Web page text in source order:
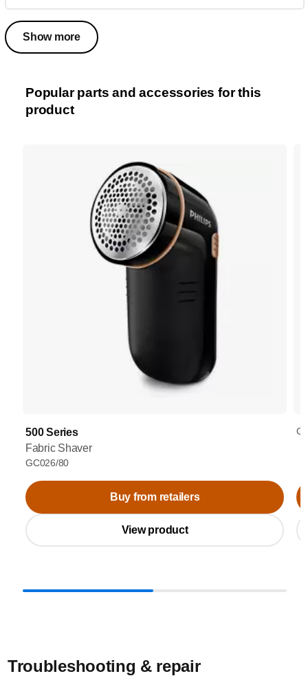
Show more
Popular parts and accessories for this
product
500 Series
Fabric Shaver
GC026/80
Buy from retailers
View product
Troubleshooting & repair